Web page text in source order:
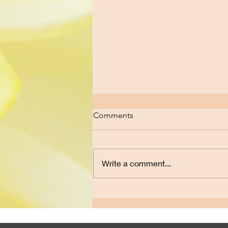
Comments
Write a comment...